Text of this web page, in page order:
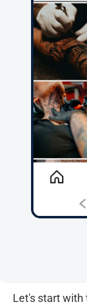
Let's start with